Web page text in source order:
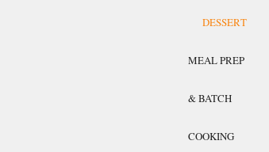
DESSERT
MEAL PREP
& BATCH
COOKING